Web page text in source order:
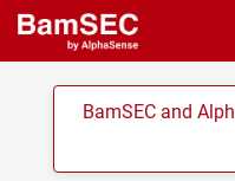
BamSEC and